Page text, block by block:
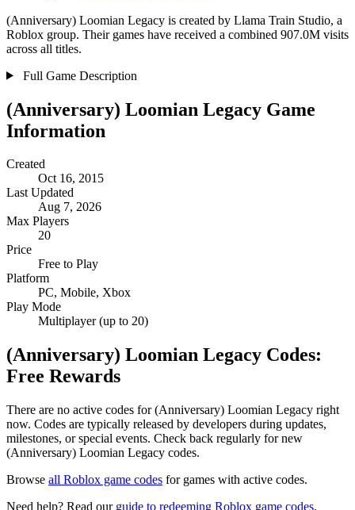
(Anniversary) Loomian Legacy is created by Llama Train Studio, a
Roblox group. Their games have received a combined 907.0M visits
across all titles.
Full Game Description
(Anniversary) Loomian Legacy Game
Information
Created
Oct 16, 2015
Last Updated
Aug 7, 2026
Max Players
20
Price
Free to Play
Platform
PC, Mobile, Xbox
Play Mode
Multiplayer (up to 20)
(Anniversary) Loomian Legacy Codes:
Free Rewards
There are no active codes for (Anniversary) Loomian Legacy right
now. Codes are typically released by developers during updates,
milestones, or special events. Check back regularly for new
(Anniversary) Loomian Legacy codes.
Browse all Roblox game codes for games with active codes.
Need help? Read our guide to redeeming Roblox game codes.